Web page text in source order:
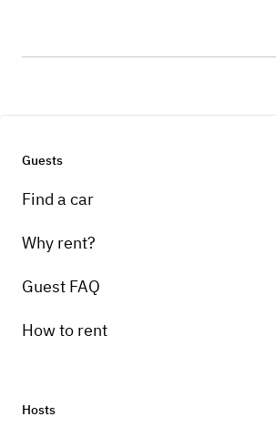
Guests
Find a car
Why rent?
Guest FAQ
How to rent
Hosts